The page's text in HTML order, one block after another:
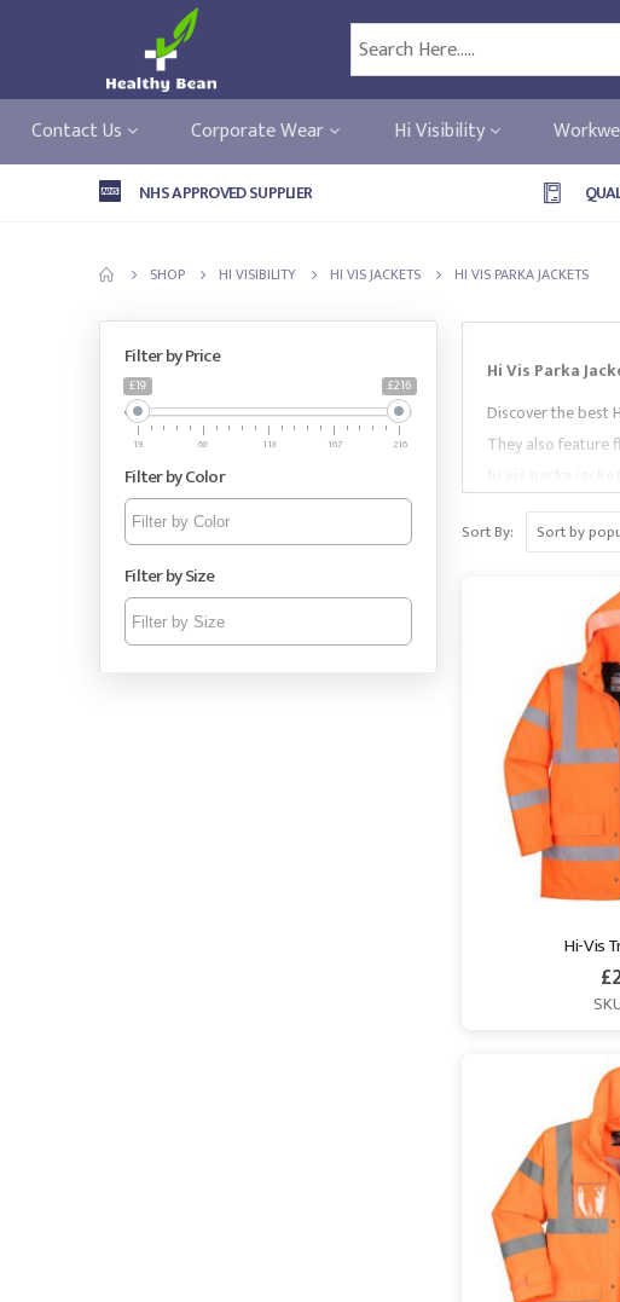
Contact Us Corporate Wear Hi Visibility
NHS APPROVED SUPPLIER
SHOP HI VISIBILITY HI VIS JACKETS HI VIS PARKA JACKETS
Hi Vis Parka
Discover the best
They also feature
market-leading
Sort By:
Hi-Vis
£
Filter by Price
£19 £216
19 68 118 167 216
Filter by Color
Filter by Size